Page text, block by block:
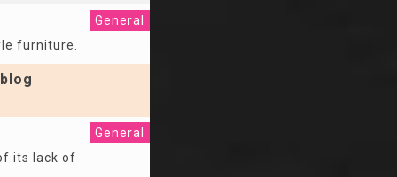
General
furniture.
General
its lack of